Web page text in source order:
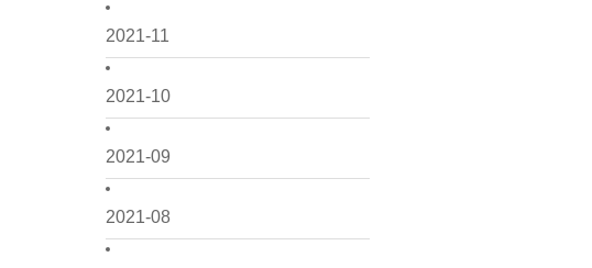
2021-11
2021-10
2021-09
2021-08